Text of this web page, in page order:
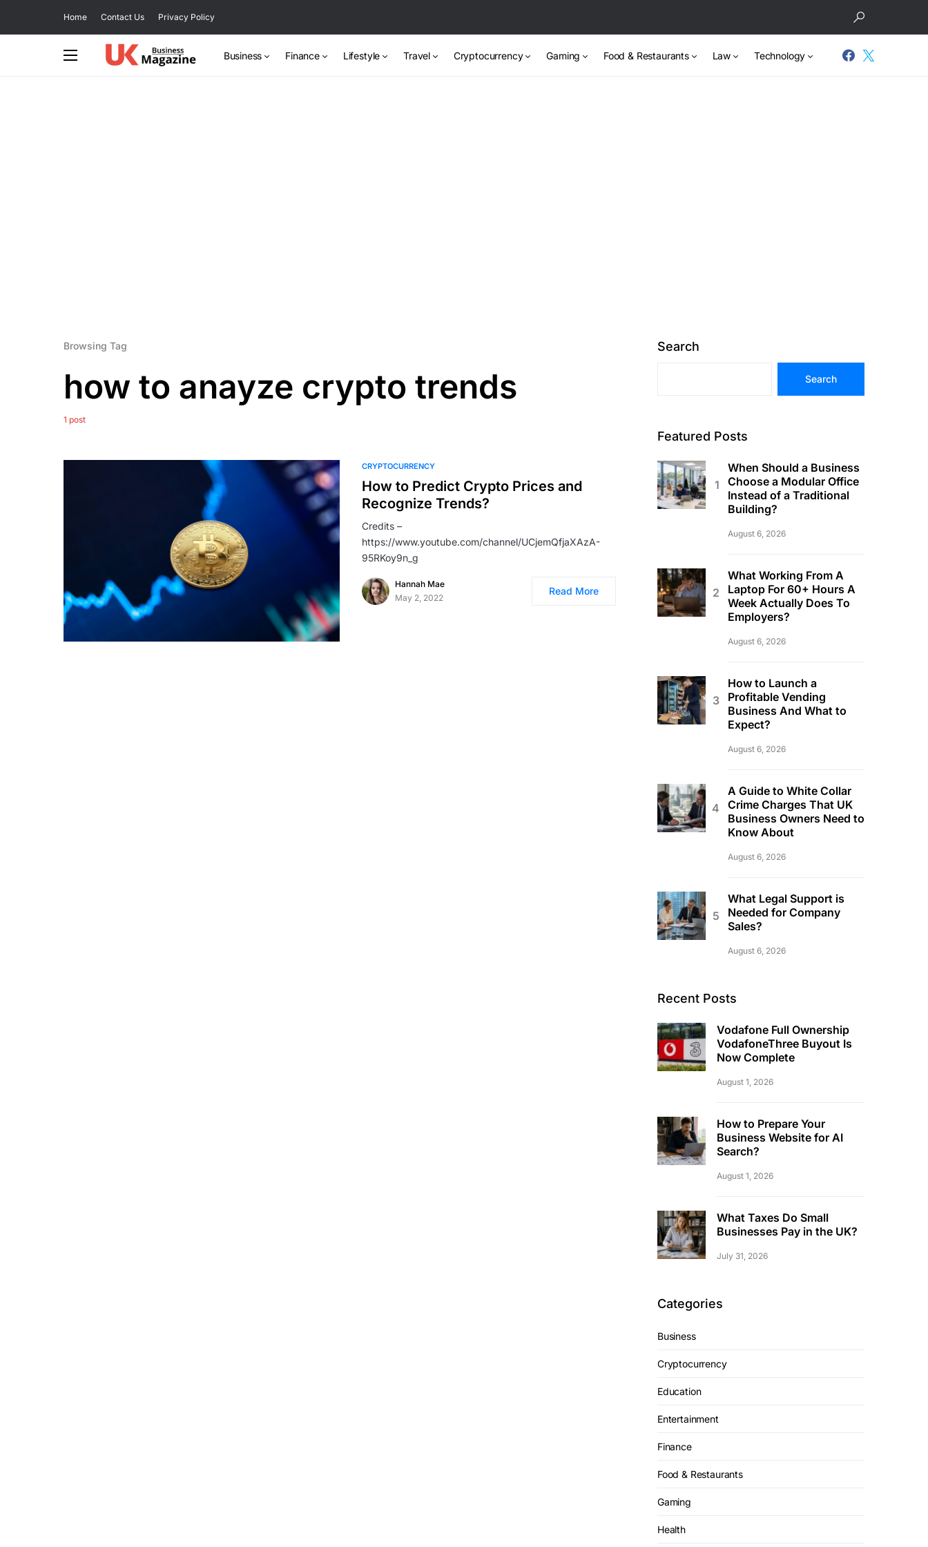
Home Contact Us Privacy Policy
Business Finance Lifestyle Travel Cryptocurrency Gaming Food & Restaurants Law Technology
Browsing Tag
how to anayze crypto trends
1 post
CRYPTOCURRENCY
How to Predict Crypto Prices and
Recognize Trends?
Credits –
https://www.youtube.com/channel/UCjemQfjaXAzA-
95RKoy9n_g
Hannah Mae
May 2, 2022
Read More
Search
Search
Featured Posts
When Should a Business
Choose a Modular Office
Instead of a Traditional
Building?
August 6, 2026
What Working From A
Laptop For 60+ Hours A
Week Actually Does To
Employers?
August 6, 2026
How to Launch a
Profitable Vending
Business And What to
Expect?
August 6, 2026
A Guide to White Collar
Crime Charges That UK
Business Owners Need to
Know About
August 6, 2026
What Legal Support is
Needed for Company
Sales?
August 6, 2026
Recent Posts
Vodafone Full Ownership
VodafoneThree Buyout Is
Now Complete
August 1, 2026
How to Prepare Your
Business Website for AI
Search?
August 1, 2026
What Taxes Do Small
Businesses Pay in the UK?
July 31, 2026
Categories
Business
Cryptocurrency
Education
Entertainment
Finance
Food & Restaurants
Gaming
Health